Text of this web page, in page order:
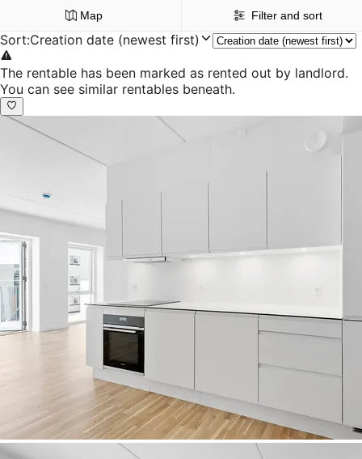
Map Filter and sort
Sort:Creation date (newest first)
The rentable has been marked as rented out by landlord.
You can see similar rentables beneath.